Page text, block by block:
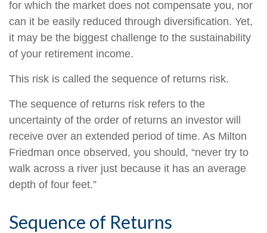
for which the market does not compensate you, nor
can it be easily reduced through diversification. Yet,
it may be the biggest challenge to the sustainability
of your retirement income.
This risk is called the sequence of returns risk.
The sequence of returns risk refers to the
uncertainty of the order of returns an investor will
receive over an extended period of time. As Milton
Friedman once observed, you should, “never try to
walk across a river just because it has an average
depth of four feet.”
Sequence of Returns